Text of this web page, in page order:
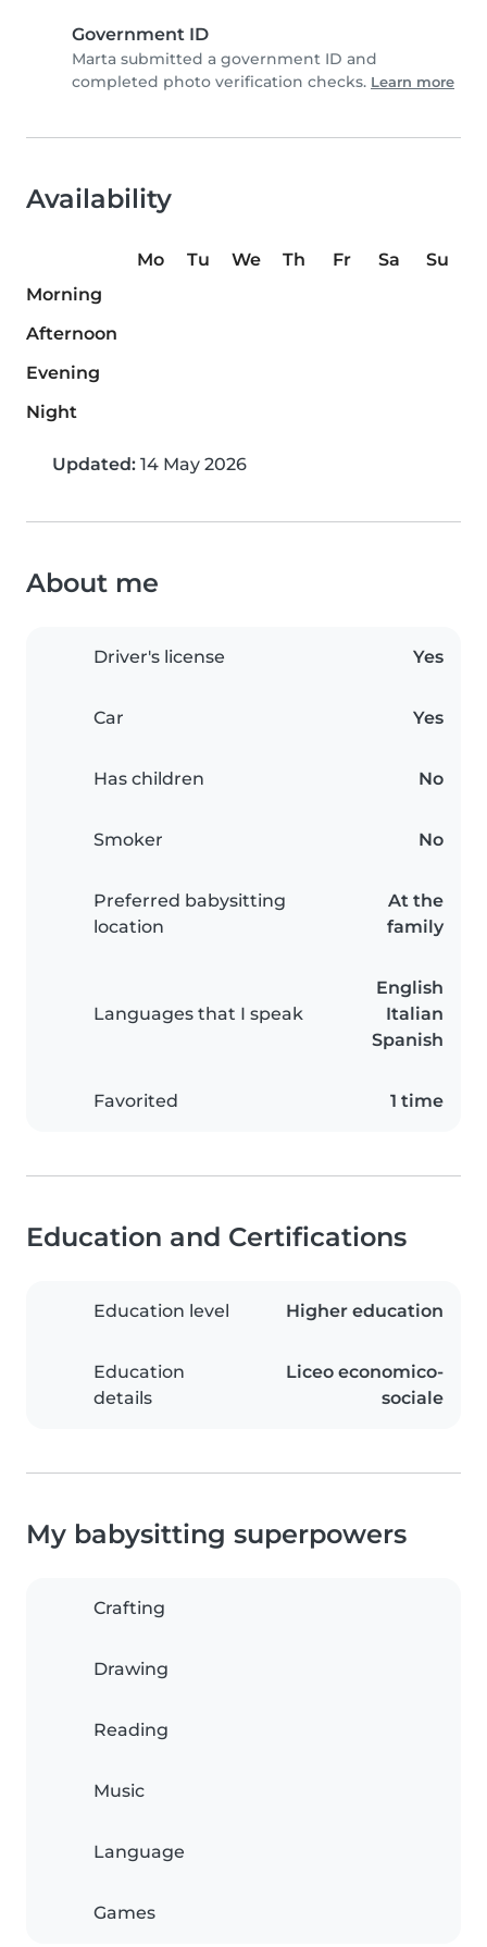
Government ID
Marta submitted a government ID and
completed photo verification checks. Learn more
Availability
Mo Tu We Th Fr Sa
Su
Morning
Afternoon
Evening
Night
Updated: 14 May 2026
About me
Driver's license Yes
Car Yes
Has children No
Smoker No
Preferred babysitting
location
At the
family
Languages that I speak
English
Italian
Spanish
Favorited 1 time
Education and Certifications
Education level Higher education
Education
details
Liceo economico-
sociale
My babysitting superpowers
Crafting
Drawing
Reading
Music
Language
Games